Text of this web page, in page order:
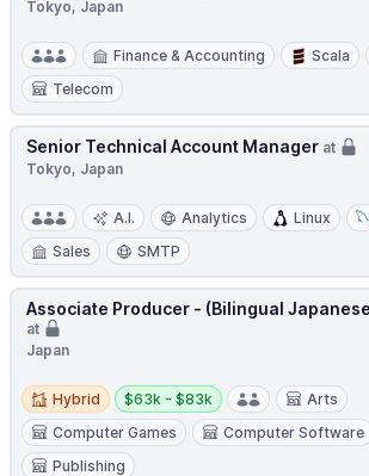
Tokyo, Japan
Finance & Accounting Scala
Telecom
Senior Technical Account Manager at
Tokyo, Japan
A.I. Analytics Linux
Sales
SMTP
Associate Producer - (Bilingual
at
Japan
Hybrid
Hybrid
Salary:
$63k - $83k
Arts
Computer Games
Computer Software
Publishing